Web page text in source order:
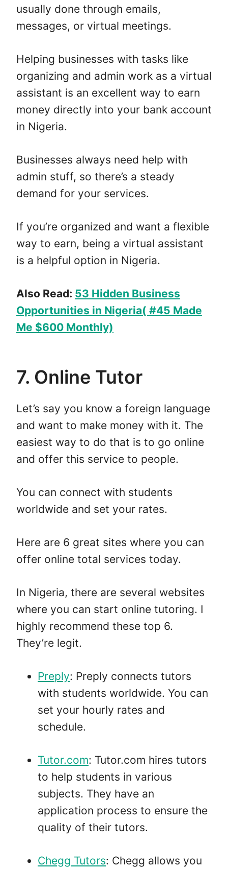
usually done through emails,
messages, or virtual meetings.
Helping businesses with tasks like
organizing and admin work as a virtual
assistant is an excellent way to earn
money directly into your bank account
in Nigeria.
Businesses always need help with
admin stuff, so there’s a steady
demand for your services.
If you’re organized and want a flexible
way to earn, being a virtual assistant
is a helpful option in Nigeria.
Also Read: 53 Hidden Business
Opportunities in Nigeria( #45 Made
Me $600 Monthly)
7. Online Tutor
Let’s say you know a foreign language
and want to make money with it. The
easiest way to do that is to go online
and offer this service to people.
You can connect with students
worldwide and set your rates.
Here are 6 great sites where you can
offer online total services today.
In Nigeria, there are several websites
where you can start online tutoring. I
highly recommend these top 6.
They’re legit.
Preply: Preply connects tutors
with students worldwide. You can
set your hourly rates and
schedule.
Tutor.com: Tutor.com hires tutors
to help students in various
subjects. They have an
application process to ensure the
quality of their tutors.
Chegg Tutors: Chegg allows you